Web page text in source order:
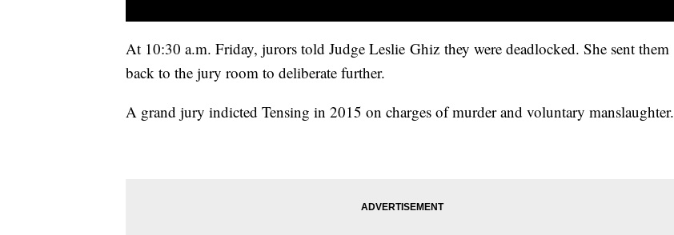
At 10:30 a.m. Friday, jurors told Judge Leslie Ghiz they were deadlocked. She sent them
back to the jury room to deliberate further.
A grand jury indicted Tensing in 2015 on charges of murder and voluntary manslaughter.